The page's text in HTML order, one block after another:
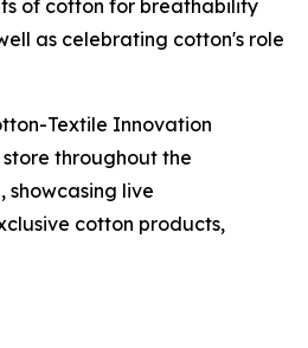
of cotton for breathability
as celebrating cotton's role
Textile Innovation
throughout the
showcasing live
cotton products,